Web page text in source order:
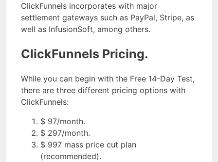
ClickFunnels incorporates with major
settlement gateways such as PayPal, Stripe, as
well as InfusionSoft, among others.
ClickFunnels Pricing.
While you can begin with the Free 14-Day Test,
there are three different pricing options with
ClickFunnels:
$ 97/month.
$ 297/month.
$ 997 mass price cut plan
(recommended).